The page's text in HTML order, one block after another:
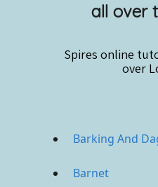
all over
Spires online
over
Barking And
Barnet